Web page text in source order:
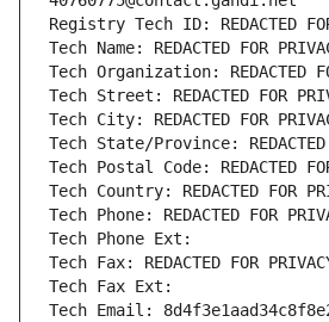
Registry Tech ID: REDACTED
Tech Name: REDACTED FOR
Tech Organization: REDACTED
Tech Street: REDACTED FOR
Tech City: REDACTED FOR
Tech State/Province: REDACTED
Tech Postal Code: REDACTED
Tech Country: REDACTED FOR
Tech Phone: REDACTED FOR
Tech Phone Ext:
Tech Fax: REDACTED FOR
Tech Fax Ext:
Tech Email: